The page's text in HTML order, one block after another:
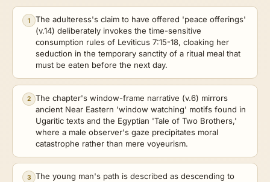
1
The adulteress's claim to have offered 'peace offerings'
(v.14) deliberately invokes the time-sensitive
consumption rules of Leviticus 7:15-18, cloaking her
seduction in the temporary sanctity of a ritual meal that
must be eaten before the next day.
2
The chapter's window-frame narrative (v.6) mirrors
ancient Near Eastern 'window watching' motifs found in
Ugaritic texts and the Egyptian 'Tale of Two Brothers,'
where a male observer's gaze precipitates moral
catastrophe rather than mere voyeurism.
3
The young man's path is described as descending to